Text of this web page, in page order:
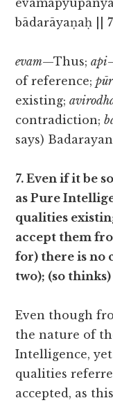
bādarāyaṇaḥ || 7
evam—Thus;api
of reference;
existing;
contradiction;
says)
7. Even if it be
as Pure
qualities
accept them
for) there is no
two); (so
Even though
the nature of
Intelligence,
qualities
accepted, as